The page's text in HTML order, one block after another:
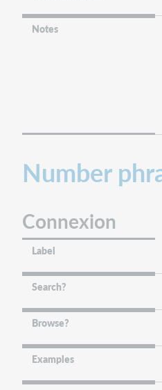
Notes
Number
Connexion
Label
Search?
Browse?
Examples